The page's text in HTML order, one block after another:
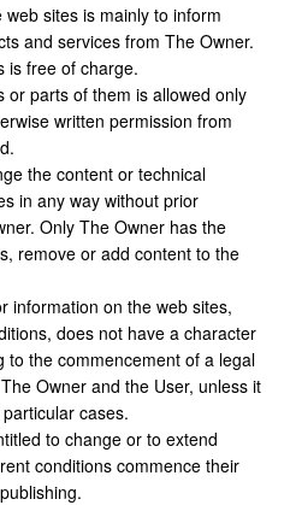
sites is mainly to inform
and services from The Owner.
is free of charge.
or parts of them is allowed only
written permission from
the content or technical
in any way without prior
Only The Owner has the
remove or add content to the
information on the web sites,
does not have a character
to the commencement of a legal
Owner and the User, unless it
cases.
to change or to extend
conditions commence their